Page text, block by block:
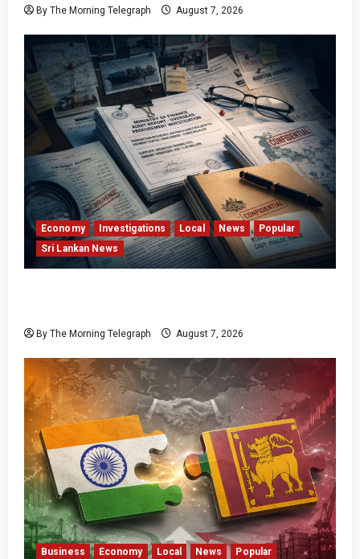
By The Morning Telegraph August 7, 2026
Economy Investigations Local News
Popular
Sri Lankan News
By The Morning Telegraph August 7, 2026
Business Economy Local News
Popular